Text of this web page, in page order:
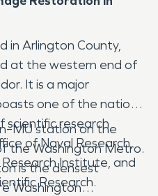
in Arlington County,
at the western end of
It is a major
one of the nation's
research
of Naval Research,
Institute, and
Research.
station on the
the Washington Metro.
is the densest
Washington